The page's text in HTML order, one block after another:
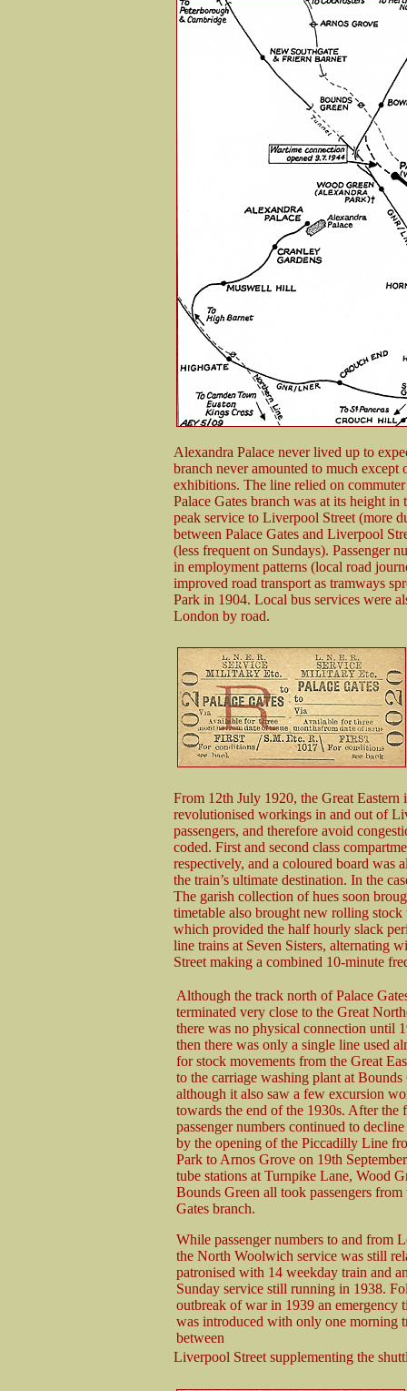
Alexandra Palace never lived up to
branch never amounted to much except
exhibitions. The line relied on
Palace Gates branch was at its height
peak service to Liverpool Street (more
between Palace Gates and Liverpool
(less frequent on Sundays). Passenger
in employment patterns (local road
improved road transport as tramways
Park in 1904. Local bus services were
London by road.
From 12th July 1920, the Great
revolutionised workings in and out of
passengers, and therefore avoid
coded. First and second class
respectively, and a coloured board was
the train’s ultimate destination. In the
The garish collection of hues soon
timetable also brought new rolling
which provided the half hourly slack
line trains at Seven Sisters, alternating
Street making a combined 10-minute
Although the track north of Palace
terminated very close to the Great
there was no physical connection until
then there was only a single line used
for stock movements from the Great
to the carriage washing plant at Bounds
although it also saw a few excursion
towards the end of the 1930s. After the
passenger numbers continued to
by the opening of the Piccadilly Line
Park to Arnos Grove on 19th
tube stations at Turnpike Lane, Wood
Bounds Green all took passengers from
Gates branch.
While passenger numbers to and from
the North Woolwich service was still
patronised with 14 weekday train and
Sunday service still running in 1938.
outbreak of war in 1939 an emergency
was introduced with only one morning
between
Liverpool Street supplementing the